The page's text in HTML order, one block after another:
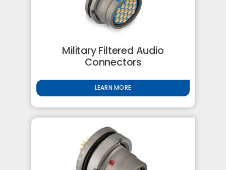
Military Filtered Audio
Connectors
LEARN MORE